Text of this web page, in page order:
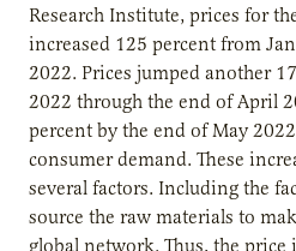
Research Institute, prices for
increased 125 percent from
2022. Prices jumped another
2022 through the end of April
percent by the end of May
consumer demand. These
several factors. Including the
source the raw materials to
global network. Thus, the